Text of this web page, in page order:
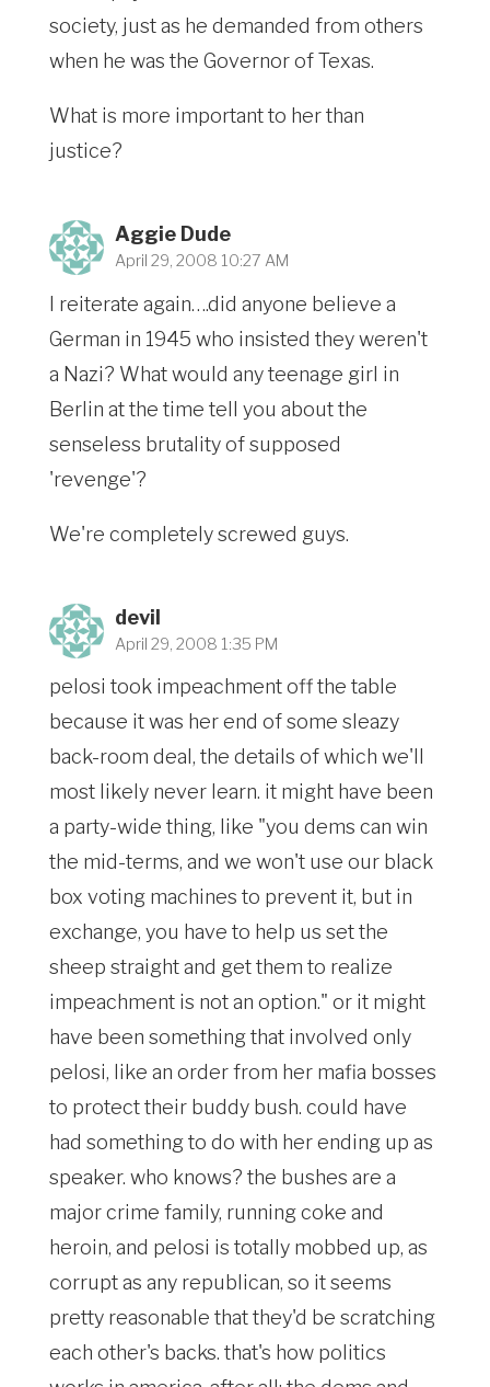
society, just as he demanded from others
when he was the Governor of Texas.
What is more important to her than
justice?
Aggie Dude
April 29, 2008 10:27 AM
I reiterate again….did anyone believe a
German in 1945 who insisted they weren't
a Nazi? What would any teenage girl in
Berlin at the time tell you about the
senseless brutality of supposed
'revenge'?
We're completely screwed guys.
devil
April 29, 2008 1:35 PM
pelosi took impeachment off the table
because it was her end of some sleazy
back-room deal, the details of which we'll
most likely never learn. it might have been
a party-wide thing, like "you dems can win
the mid-terms, and we won't use our black
box voting machines to prevent it, but in
exchange, you have to help us set the
sheep straight and get them to realize
impeachment is not an option." or it might
have been something that involved only
pelosi, like an order from her mafia bosses
to protect their buddy bush. could have
had something to do with her ending up as
speaker. who knows? the bushes are a
major crime family, running coke and
heroin, and pelosi is totally mobbed up, as
corrupt as any republican, so it seems
pretty reasonable that they'd be scratching
each other's backs. that's how politics